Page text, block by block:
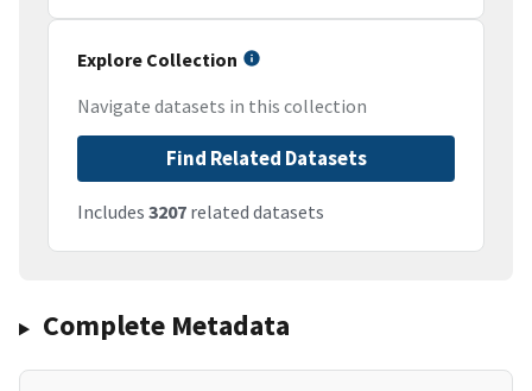
Explore Collection
Navigate datasets in this collection
Find Related Datasets
Includes 3207 related datasets
Complete Metadata